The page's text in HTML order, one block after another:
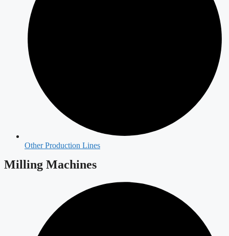
Other Production Lines
Milling Machines